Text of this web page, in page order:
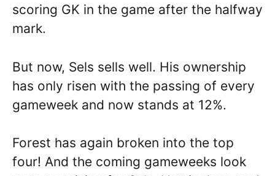
scoring GK in the game after the halfway
mark.
But now, Sels sells well. His ownership
has only risen with the passing of every
gameweek and now stands at 12%.
Forest has again broken into the top
four! And the coming gameweeks look